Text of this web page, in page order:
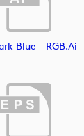
Blue - RGB.ai